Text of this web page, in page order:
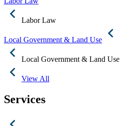
Labor Law
Local Government & Land Use
Local Government & Land Use
View All
Services